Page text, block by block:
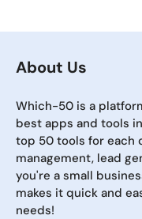
About Us
Which-50 is a
best apps and tools
top 50 tools for each
management, lead
you're a small
makes it quick and
needs!